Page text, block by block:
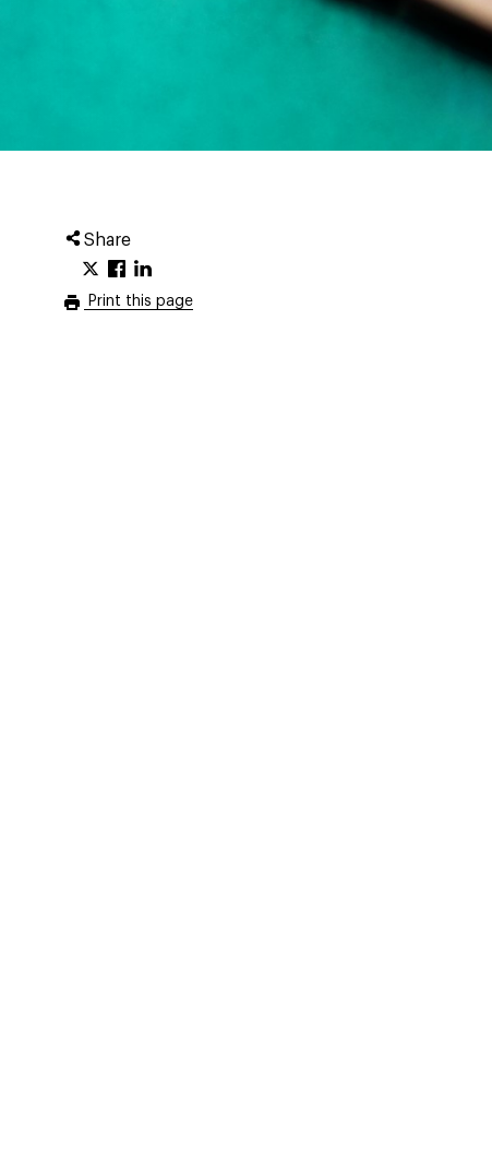
Share
Print this page